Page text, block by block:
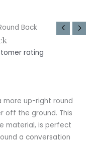
Back
rating
more up-right round
off the ground. This
material, is perfect
a conversation